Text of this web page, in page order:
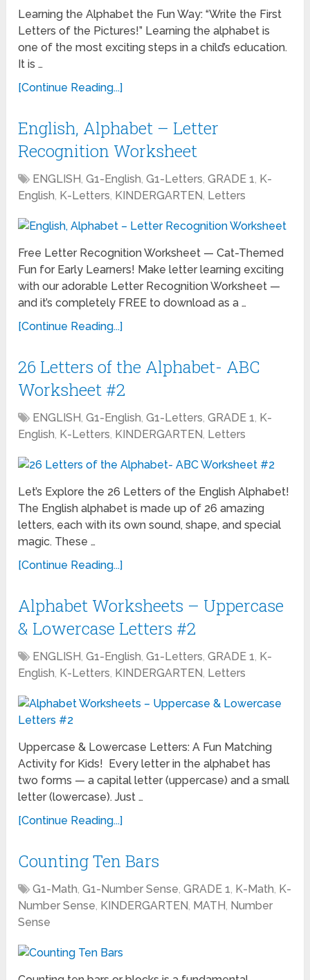
Learning the Alphabet the Fun Way: “Write the First
Letters of the Pictures!” Learning the alphabet is
one of the most exciting steps in a child’s education.
It is …
[Continue Reading...]
English, Alphabet – Letter
Recognition Worksheet
ENGLISH,G1-English,G1-Letters,GRADE 1, K-
English, K-Letters, KINDERGARTEN, Letters
Free Letter Recognition Worksheet — Cat-Themed
Fun for Early Learners! Make letter learning exciting
with our adorable Letter Recognition Worksheet —
and it’s completely FREE to download as a …
[Continue Reading...]
26 Letters of the Alphabet- ABC
Worksheet #2
ENGLISH,G1-English,G1-Letters,GRADE 1, K-
English, K-Letters, KINDERGARTEN, Letters
Let’s Explore the 26 Letters of the English Alphabet!
The English alphabet is made up of 26 amazing
letters, each with its own sound, shape, and special
magic. These …
[Continue Reading...]
Alphabet Worksheets – Uppercase
& Lowercase Letters #2
ENGLISH,G1-English,G1-Letters,GRADE 1, K-
English, K-Letters, KINDERGARTEN, Letters
Uppercase & Lowercase Letters: A Fun Matching
Activity for Kids! Every letter in the alphabet has
two forms — a capital letter (uppercase) and a small
letter (lowercase). Just …
[Continue Reading...]
Counting Ten Bars
G1-Math,G1-Number Sense,GRADE 1, K-Math, K-
Number Sense, KINDERGARTEN, MATH, Number
Sense